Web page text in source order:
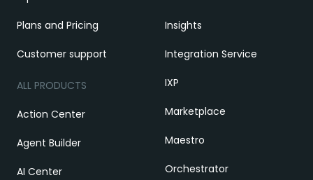
Plans and Pricing
Customer support
ALL PRODUCTS
Action Center
Agent Builder
AI Center
Insights
Integration Service
IXP
Marketplace
Maestro
Orchestrator